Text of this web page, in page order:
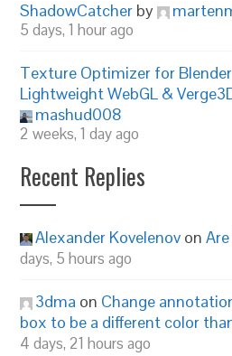
ShadowCatcher by
5 days, 1 hour ago
Texture Optimizer for
Lightweight WebGL &
mashud008
2 weeks, 1 day ago
Recent Replies
Alexander Kovelenov on
days, 5 hours ago
3dma on Change
box to be a different color
4 days, 21 hours ago